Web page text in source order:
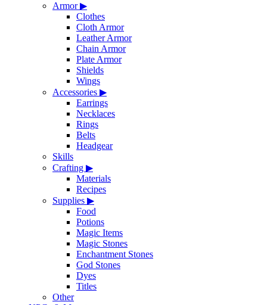
Armor▶
Clothes
Cloth Armor
Leather Armor
Chain Armor
Plate Armor
Shields
Wings
Accessories ▶
Earrings
Necklaces
Rings
Belts
Headgear
Skills
Crafting ▶
Materials
Recipes
Supplies ▶
Food
Potions
Magic Items
Magic Stones
Enchantment Stones
God Stones
Dyes
Titles
Other